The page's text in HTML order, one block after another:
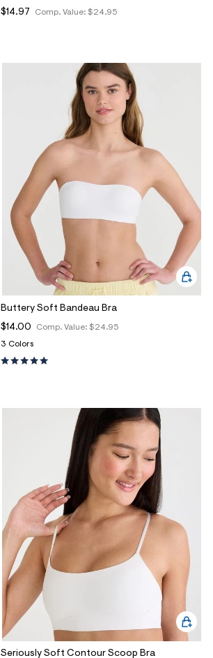
Comp. Value: $24.95
$14.97
Buttery Soft Bandeau Bra
Comp. Value: $24.95
$14.00
3 Colors
Seriously Soft Contour Scoop Bra